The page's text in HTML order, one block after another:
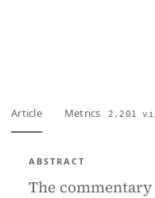
Article Metrics 2,201
ABSTRACT
The